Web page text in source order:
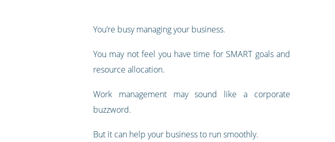
You’re busy managing your business.
You may not feel you have time for SMART goals and
resource allocation.
Work management may sound like a corporate
buzzword.
But it can help your business to run smoothly.